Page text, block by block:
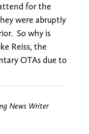
for the
were abruptly
So why is
Reiss, the
OTAs due to
News Writer